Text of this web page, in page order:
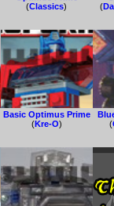
(Classics)
(
Basic Optimus Prime
(Kre-O)
(